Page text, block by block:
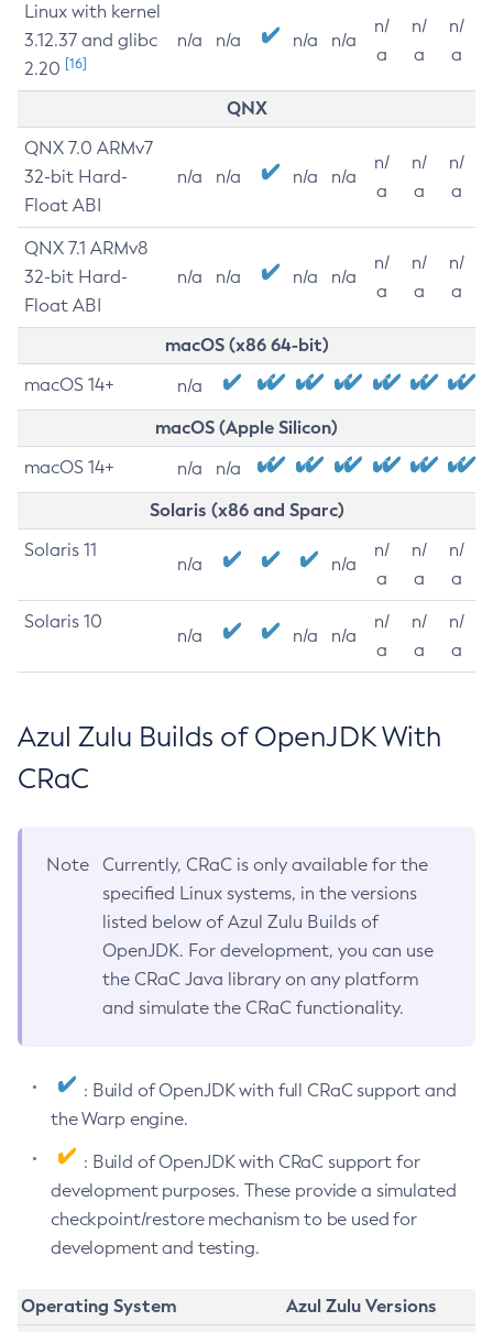
Linux with kernel
3.12.37 and glibc
2.20 [16]
n/a n/a n/a n/a
n/
a
n/
a
n/
a
QNX
QNX 7.0 ARMv7
32-bit Hard-
Float ABI
n/a n/a n/a n/a
n/
a
n/
a
n/
a
QNX 7.1 ARMv8
32-bit Hard-
Float ABI
n/a n/a n/a n/a
n/
a
n/
a
n/
a
macOS (x86 64-bit)
macOS 14+ n/a
macOS (Apple Silicon)
macOS 14+ n/a n/a
Solaris (x86 and Sparc)
Solaris 11
n/a n/a
n/
a
n/
a
n/
a
Solaris 10
n/a n/a n/a
n/
a
n/
a
n/
a
Azul Zulu Builds of OpenJDK With
CRaC
Note
Currently, CRaC is only available for the
specified Linux systems, in the versions
listed below of Azul Zulu Builds of
OpenJDK. For development, you can use
the CRaC Java library on any platform
and simulate the CRaC functionality.
: Build of OpenJDK with full CRaC support and
the Warp engine.
: Build of OpenJDK with CRaC support for
development purposes. These provide a simulated
checkpoint/restore mechanism to be used for
development and testing.
Operating System
Azul Zulu Versions